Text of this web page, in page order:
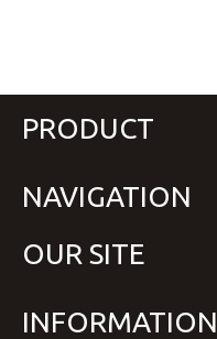
PRODUCT
NAVIGATION
OUR SITE
INFORMATION